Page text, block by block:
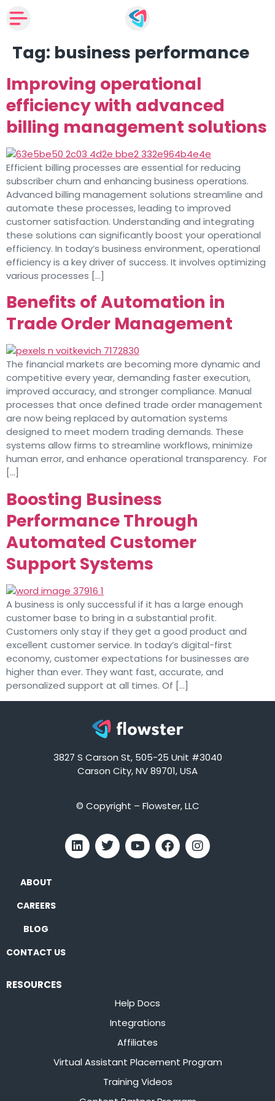
Tag: business performance
Improving operational
efficiency with advanced
billing management solutions
Efficient billing processes are essential for reducing
subscriber churn and enhancing business operations.
Advanced billing management solutions streamline and
automate these processes, leading to improved
customer satisfaction. Understanding and integrating
these solutions can significantly boost your operational
efficiency. In today’s business environment, operational
efficiency is a key driver of success. It involves optimizing
various processes […]
Benefits of Automation in
Trade Order Management
The financial markets are becoming more dynamic and
competitive every year, demanding faster execution,
improved accuracy, and stronger compliance. Manual
processes that once defined trade order management
are now being replaced by automation systems
designed to meet modern trading demands. These
systems allow firms to streamline workflows, minimize
human error, and enhance operational transparency. For
[…]
Boosting Business
Performance Through
Automated Customer
Support Systems
A business is only successful if it has a large enough
customer base to bring in a substantial profit.
Customers only stay if they get a good product and
excellent customer service. In today’s digital-first
economy, customer expectations for businesses are
higher than ever. They want fast, accurate, and
personalized support at all times. Of […]
3827 S Carson St, 505-25 Unit #3040
Carson City, NV 89701, USA
© Copyright – Flowster, LLC
ABOUT
CAREERS
BLOG
CONTACT US
RESOURCES
Help Docs
Integrations
Affiliates
Virtual Assistant Placement Program
Training Videos